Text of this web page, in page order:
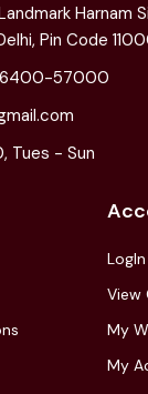
Harnam
Pin Code
57000
Tues - Sun
LogIn
View
My
My